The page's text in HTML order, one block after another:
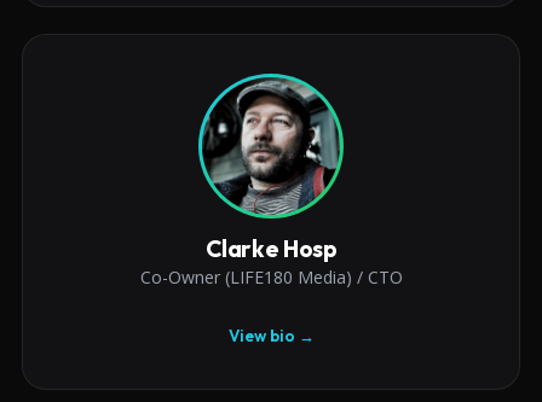
Clarke Hosp
Co-Owner (LIFE180 Media) / CTO
View bio →